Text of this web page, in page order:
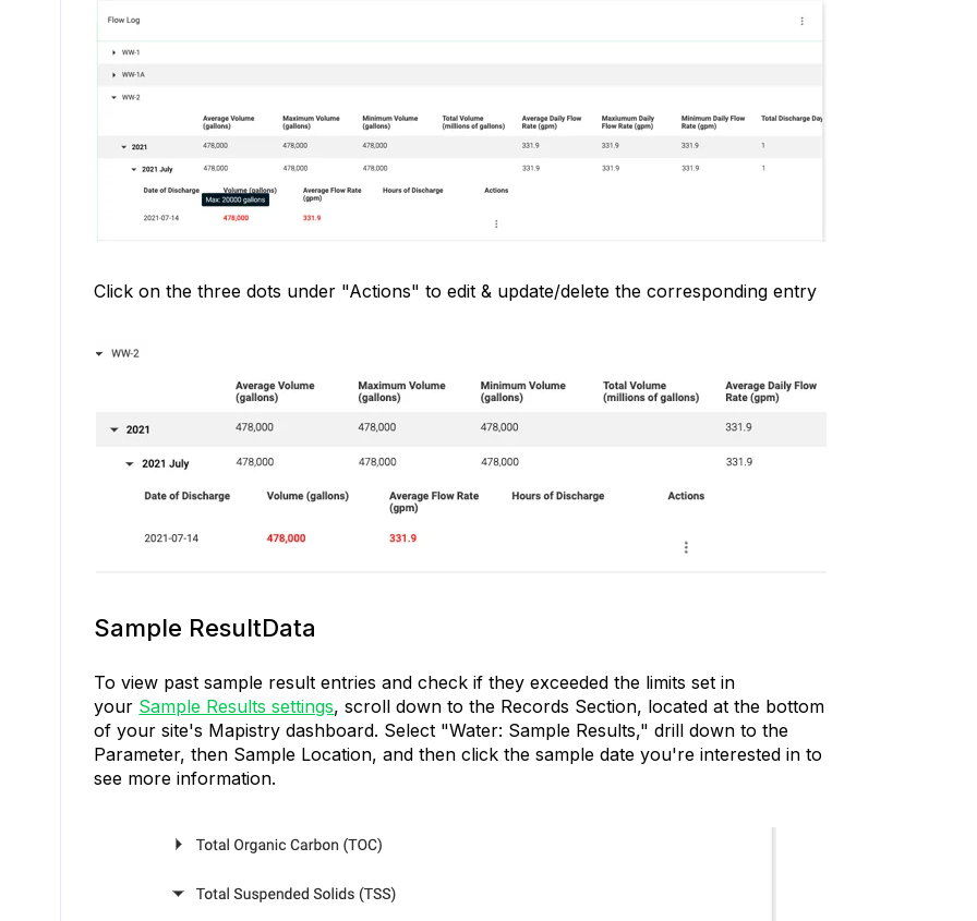
Click on the three dots under "Actions" to edit & update/delete the corresponding entry
Sample ResultData
To view past sample result entries and check if they exceeded the limits set in
your Sample Results settings, scroll down to the Records Section, located at the bottom
of your site's Mapistry dashboard. Select "Water: Sample Results," drill down to the
Parameter, then Sample Location, and then click the sample date you're interested in to
see more information.